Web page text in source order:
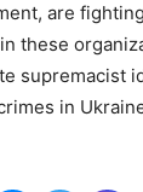
are
these
supremacist
in